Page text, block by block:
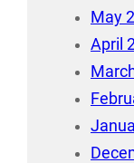
May
April